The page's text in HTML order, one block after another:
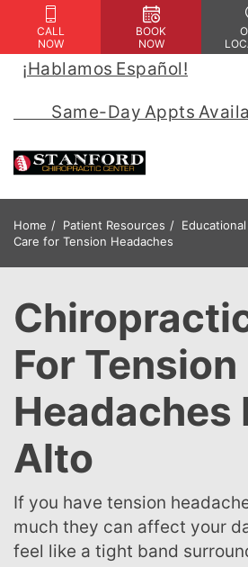
CALL
NOW
BOOK
NOW
¡Hablamos Español!
Same-Day Appts
Home Patient Resources
Care for Tension Headaches
For Tension
Headaches
Alto
If you have tension headaches, you know how
much they can affect your
feel like a tight band